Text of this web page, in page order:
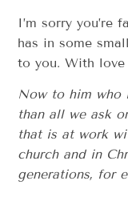
I’m sorry you’re
has in some
to you. With love
Now to him who
than all we ask
that is at work
church and in
generations, for